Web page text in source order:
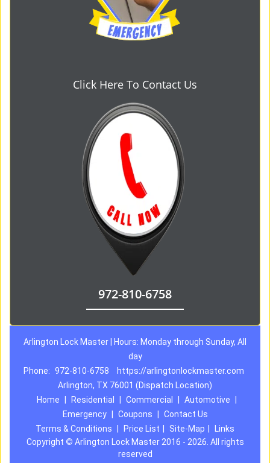
Click Here To Contact Us
972-810-6758
Arlington Lock Master | Hours: Monday through Sunday, All
day
Phone: 972-810-6758
https://arlingtonlockmaster.com
Arlington, TX 76001 (Dispatch Location)
Home
Residential Commercial Automotive
Emergency
Coupons
Contact Us
Terms & Conditions
Price List Site-Map
Links
Copyright © Arlington Lock Master 2016 - 2026. All rights
reserved